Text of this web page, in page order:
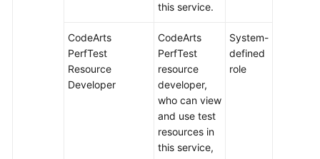
this service.
CodeArts
PerfTest
Resource
Developer
CodeArts
PerfTest
resource
developer,
who can view
and use test
resources in
this service,
System-
defined
role